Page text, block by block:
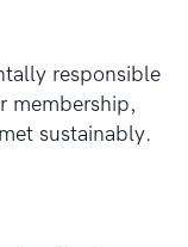
responsible
membership,
sustainably.